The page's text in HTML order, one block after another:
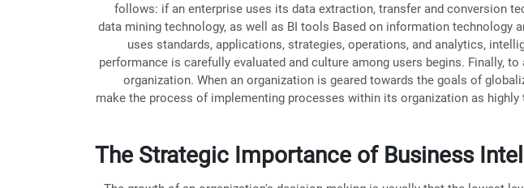
follows: if an enterprise uses its data extraction, transfer and conversion
data mining technology, as well as BI tools Based on information
uses standards, applications, strategies, operations, and analytics,
performance is carefully evaluated and culture among users begins. Finally,
organization. When an organization is geared towards the goals of
make the process of implementing processes within its organization as
The Strategic Importance of Business